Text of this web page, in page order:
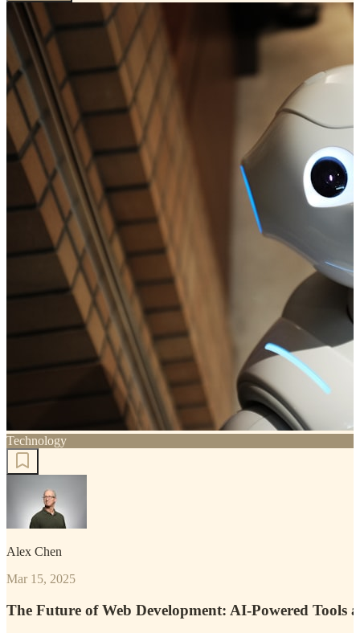
Technology
Alex Chen
Mar 15, 2025
The Future of Web Development: AI-Powered Tools